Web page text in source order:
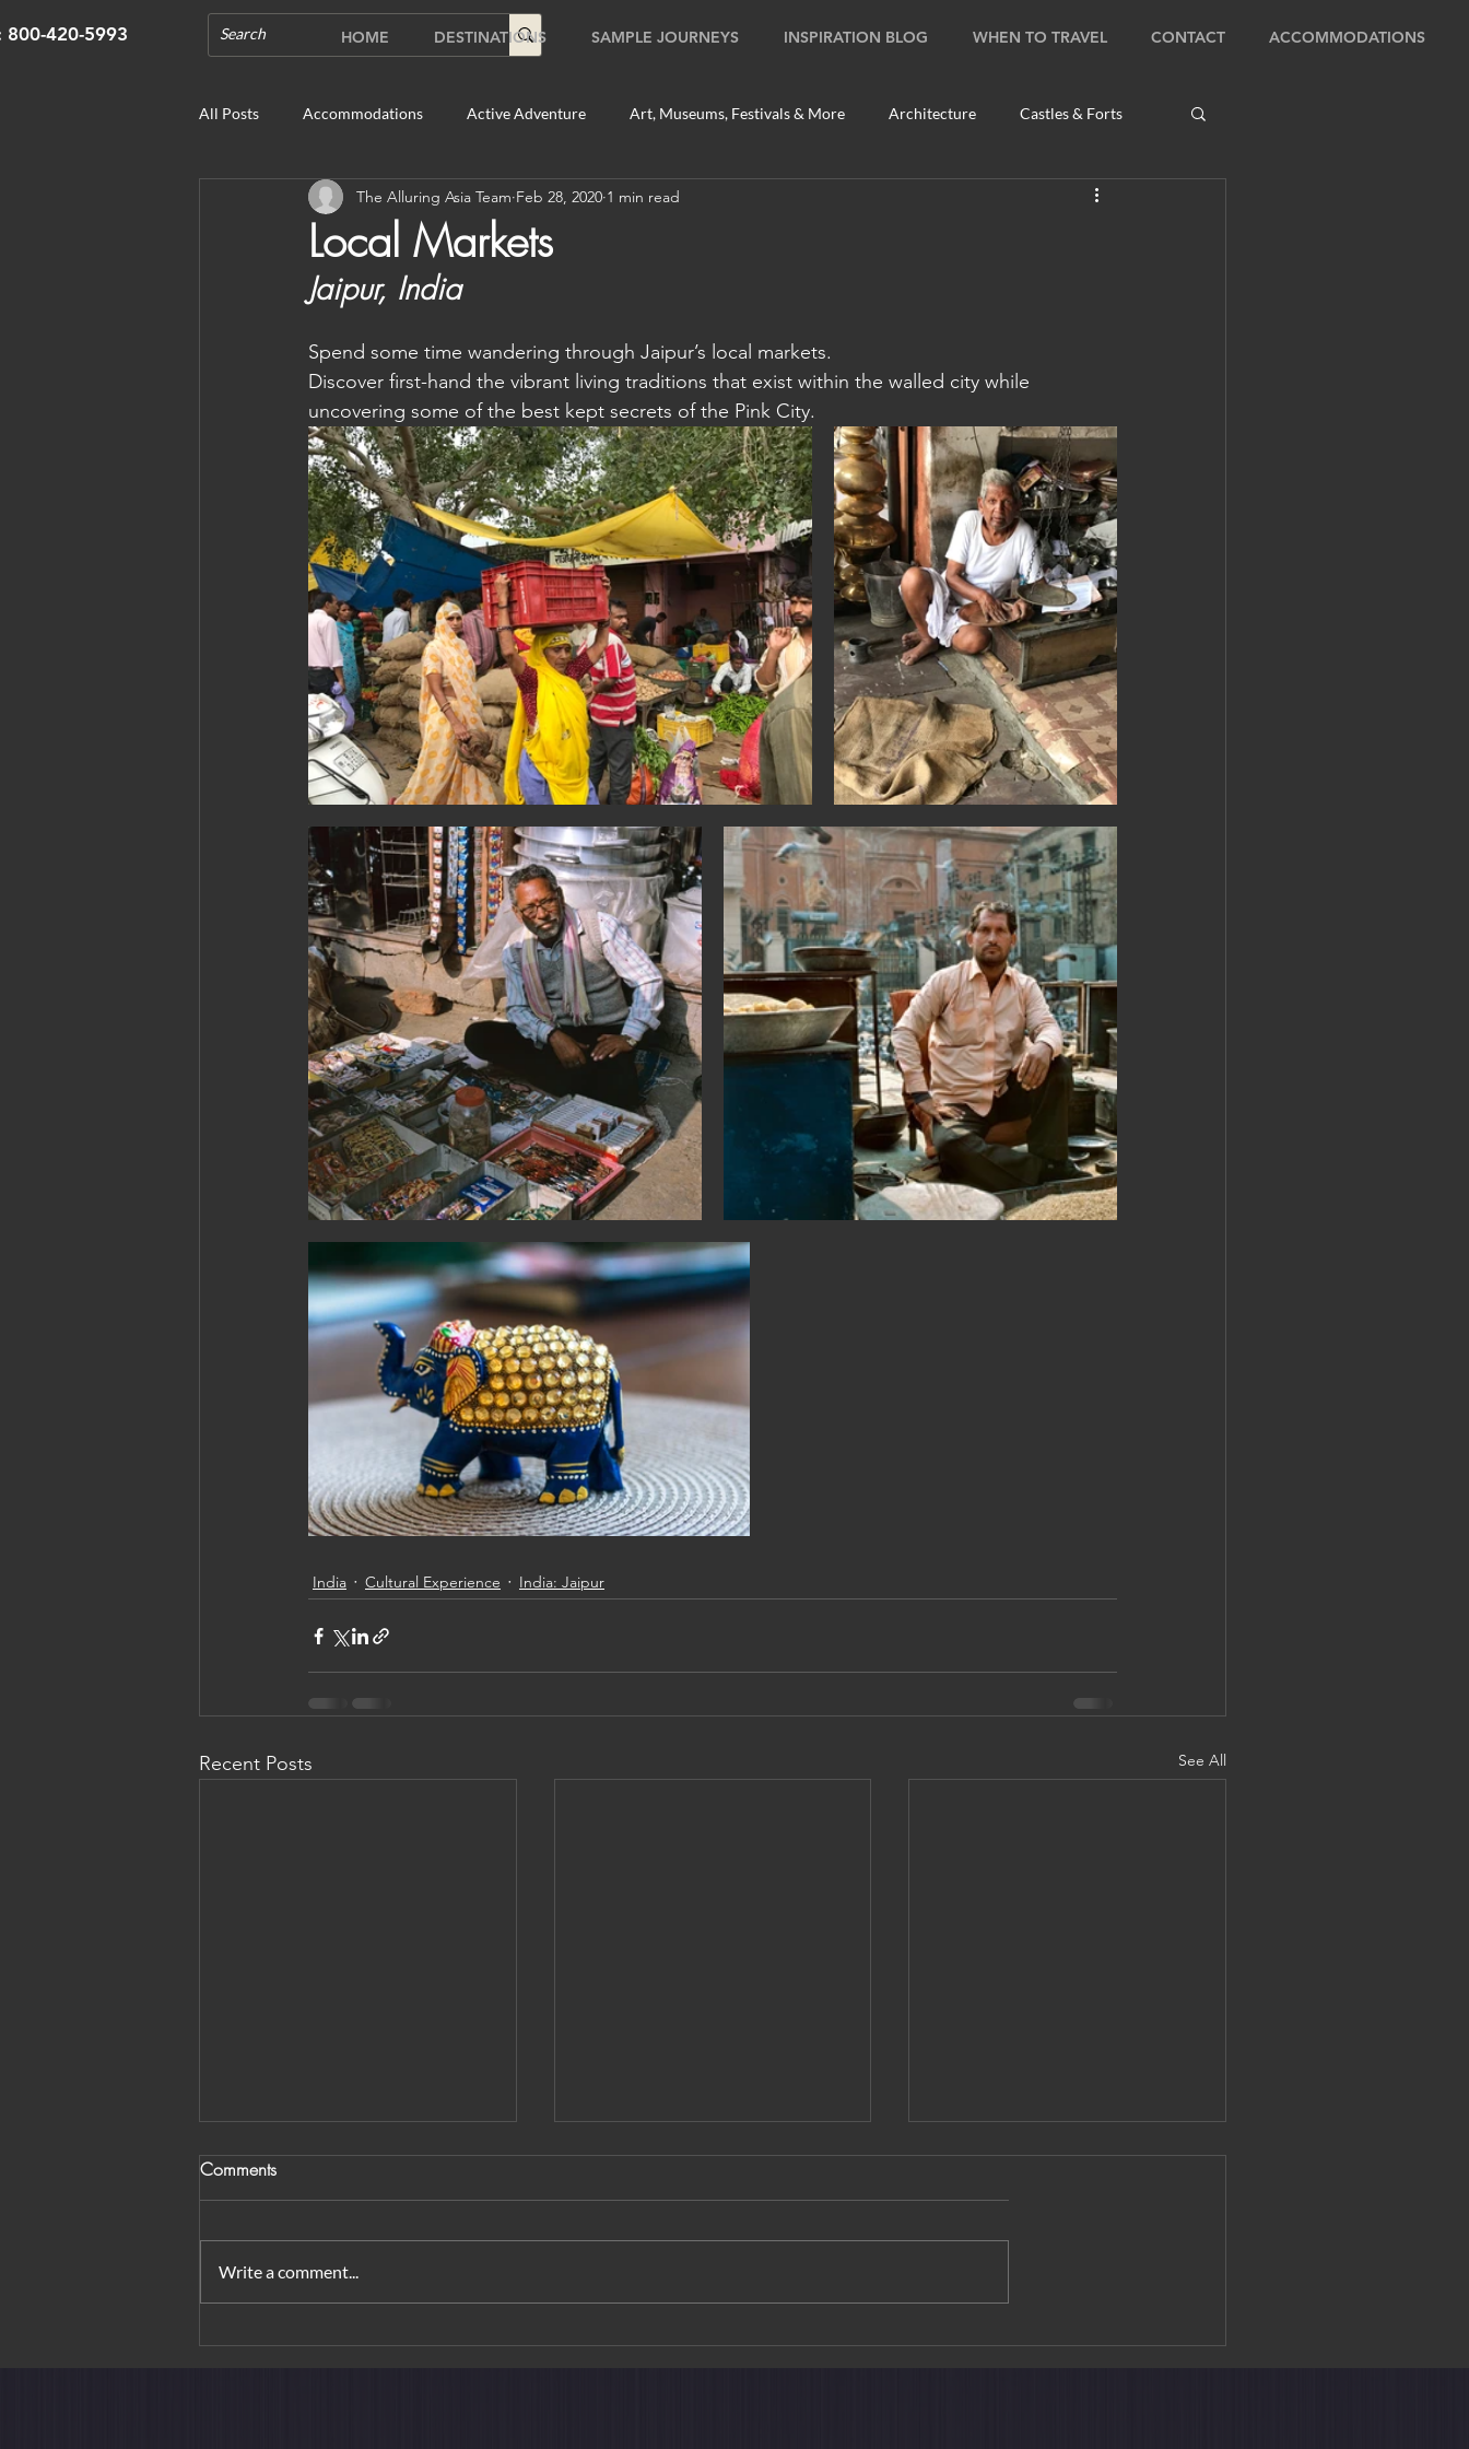
HOME DESTINATIONS SAMPLE JOURNEYS INSPIRATION BLOG WHEN TO TRAVEL CONTACT ACCOMMODATIONS
800-420-5993
All Posts Accommodations Active Adventure Art, Museums, Festivals & More Architecture Castles & Forts
Cultural Experience Food & Beverage Gems Natural Wonders
Outdoor Gardens Opening in 2020
Unique Destinations & Tours Wildlife Tours Australia Australia: Sydney Bhutan Bhutan: Bumthang
Bhutan: Gangtey Bhutan: Gangtey Bhutan: Paro Bhutan: Thimphu Cambodia Cambodia: Phnom Penh
Cambodia: Siem Reap Cambodia: Sihanoukville
Local Markets
The Alluring Asia Team Feb 28, 2020 1 min read
Jaipur, India
Spend some time wandering through Jaipur’s local markets.
Discover first-hand the vibrant living traditions that exist within the walled city while
uncovering some of the best kept secrets of the Pink City.
India Cultural Experience India: Jaipur
Recent Posts See All
Comments
Write a comment...